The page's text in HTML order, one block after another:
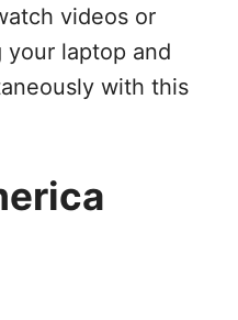
videos or
laptop and
with this